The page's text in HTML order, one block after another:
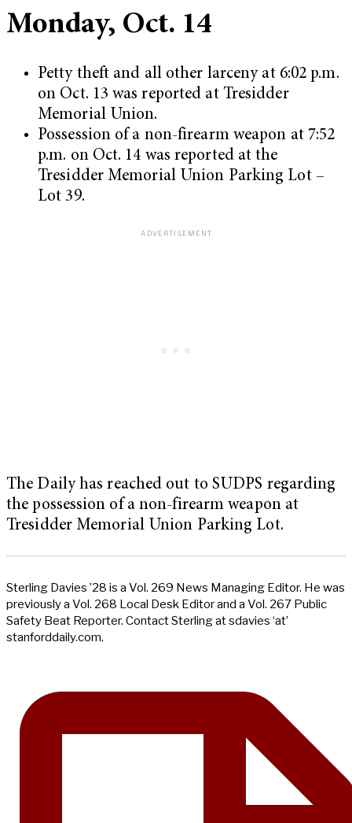
Monday, Oct. 14
Petty theft and all other larceny at 6:02 p.m.
on Oct. 13 was reported at Tresidder
Memorial Union.
Possession of a non-firearm weapon at 7:52
p.m. on Oct. 14 was reported at the
Tresidder Memorial Union Parking Lot –
Lot 39.
The Daily has reached out to SUDPS regarding
the possession of a non-firearm weapon at
Tresidder Memorial Union Parking Lot.
Sterling Davies ’28 is a Vol. 269 News Managing Editor. He was
previously a Vol. 268 Local Desk Editor and a Vol. 267 Public
Safety Beat Reporter. Contact Sterling at sdavies ‘at’
stanforddaily.com.